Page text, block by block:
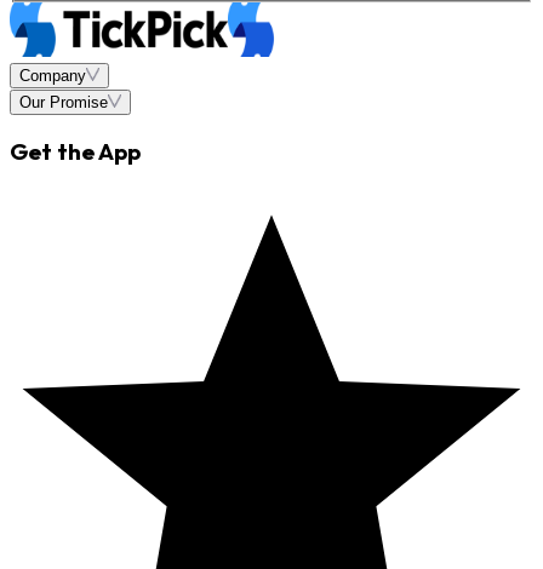
Company
Our Promise
Get the App